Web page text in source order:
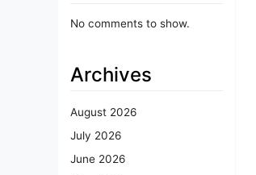
No comments to show.
Archives
August 2026
July 2026
June 2026